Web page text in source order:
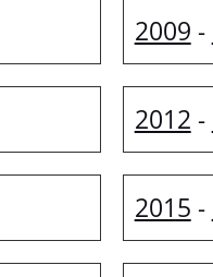
2009 -
2012 -
2015 -